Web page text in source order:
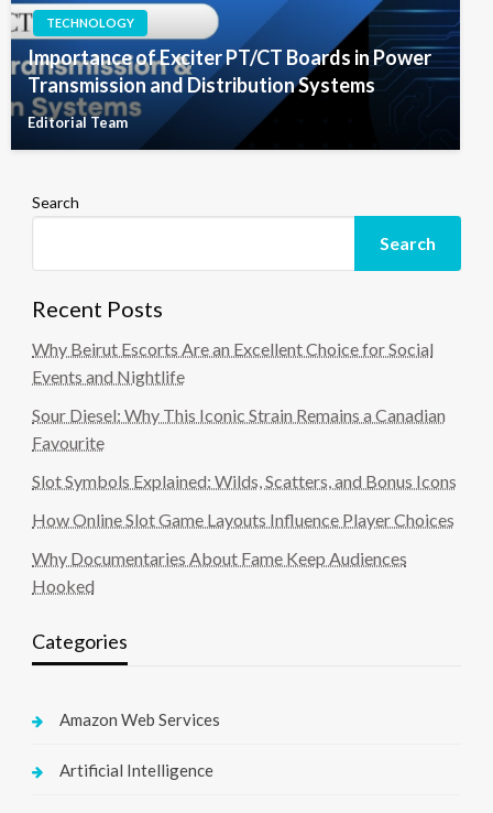
TECHNOLOGY
Importance of Exciter PT/CT Boards in Power
Transmission and Distribution Systems
Editorial Team
Search
Search
Recent Posts
Why Beirut Escorts Are an Excellent Choice for Social
Events and Nightlife
Sour Diesel: Why This Iconic Strain Remains a Canadian
Favourite
Slot Symbols Explained: Wilds, Scatters, and Bonus Icons
How Online Slot Game Layouts Influence Player Choices
Why Documentaries About Fame Keep Audiences
Hooked
Categories
Amazon Web Services
Artificial Intelligence